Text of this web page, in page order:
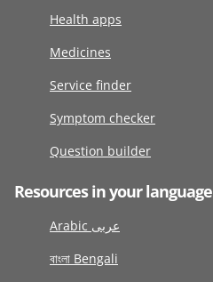
Health apps
Medicines
Service finder
Symptom checker
Question builder
Resources in your language
Arabic عربى
বাংলা Bengali